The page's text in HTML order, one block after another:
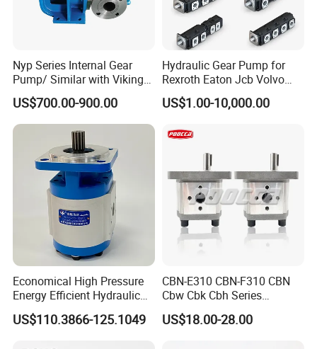
Nyp Series Internal Gear
Pump/ Similar with Viking
Pump
US$700.00-900.00
Hydraulic Gear Pump for
Rexroth Eaton Jcb Volvo
Xgma Terex XCMG
Caterpillar Mst John Deere
Jse Deutz Vista Komatsu
Case New Holland
US$1.00-10,000.00
Economical High Pressure
Energy Efficient Hydraulic
External Gear Motor Cmghd
for Water Treatment
US$110.3866-125.1049
CBN-E310 CBN-F310 CBN
Cbw Cbk Cbh Series
Hydraulic Gear Pump
Stainless Steel Gear Pump
US$18.00-28.00